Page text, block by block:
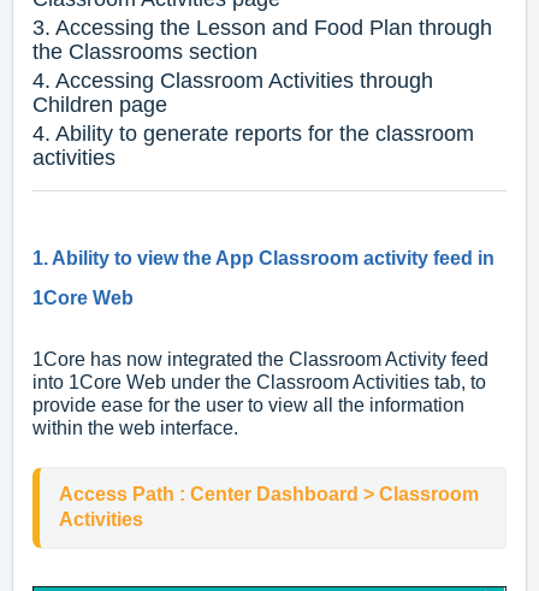
3. Accessing the Lesson and Food Plan through
the Classrooms section
4. Accessing Classroom Activities through
Children page
4. Ability to generate reports for the classroom
activities
1. Ability to view the App Classroom activity feed in
1Core Web
1Core has now integrated the Classroom Activity feed
into 1Core Web under the Classroom Activities tab, to
provide ease for the user to view all the information
within the web interface.
Access Path : Center Dashboard > Classroom
Activities